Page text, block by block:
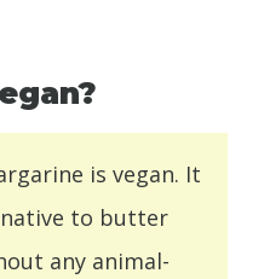
is vegan. It
to butter
any animal-